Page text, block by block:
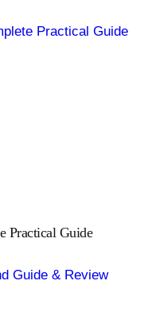
Practical Guide